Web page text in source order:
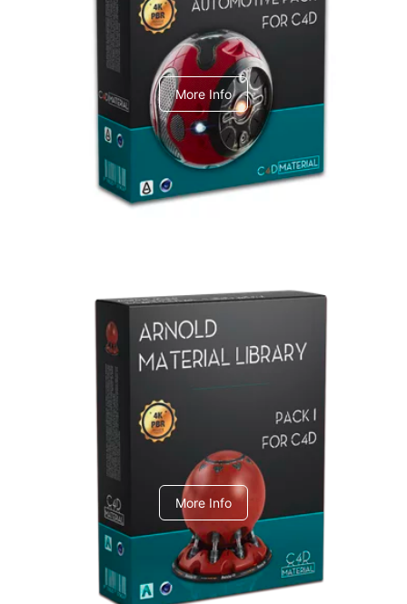
C4dToA Automotive Pack
More Info
Arnold Material Library
C4dToA pack 1
More Info